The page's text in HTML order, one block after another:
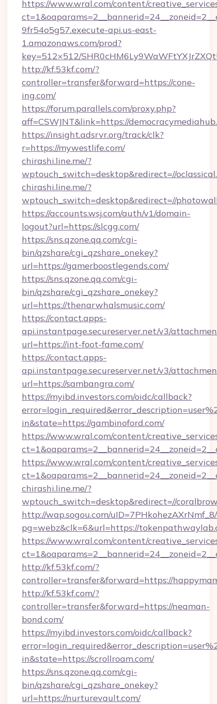
https://www.wral.com/content/
9fr54o5g57.execute-api.us-east-
1.amazonaws.com/prod?
key=512×512/
http://kf.53kf.com/?
controller=transfer&forward=https://cone-
ing.com/
https://forum.parallels.com/proxy.php?
aff=CSWJNT&link=https://
https://insight.adsrvr.org/track/clk?
r=https://mywestlife.com/
chirashi.line.me/?
wptouch_switch=desktop&redirect=//
chirashi.line.me/?
wptouch_switch=desktop&redirect=//
https://accounts.wsj.com/auth/v1/domain-
logout?url=https://slcgg.com/
https://sns.qzone.qq.com/cgi-
bin/qzshare/cgi_qzshare_onekey?
url=https://gamerboostlegends.com/
https://sns.qzone.qq.com/cgi-
bin/qzshare/cgi_qzshare_onekey?
url=https://thenarwhalsmusic.com/
https://contact.apps-
api.instantpage.secureserver.net/v3/
url=https://int-foot-fame.com/
https://contact.apps-
api.instantpage.secureserver.net/v3/
url=https://sambangra.com/
https://myibd.investors.com/oidc/callback?
in&state=https://gambinoford.com/
https://www.wral.com/content/
https://www.wral.com/content/
chirashi.line.me/?
wptouch_switch=desktop&redirect=//
http://wap.sogou.com/
pg=webz&clk=6&url=https://
https://www.wral.com/content/
http://kf.53kf.com/?
controller=transfer&forward=https://
http://kf.53kf.com/?
controller=transfer&forward=https://neaman-
bond.com/
https://myibd.investors.com/oidc/callback?
in&state=https://scrollroam.com/
https://sns.qzone.qq.com/cgi-
bin/qzshare/cgi_qzshare_onekey?
url=https://nurturevault.com/